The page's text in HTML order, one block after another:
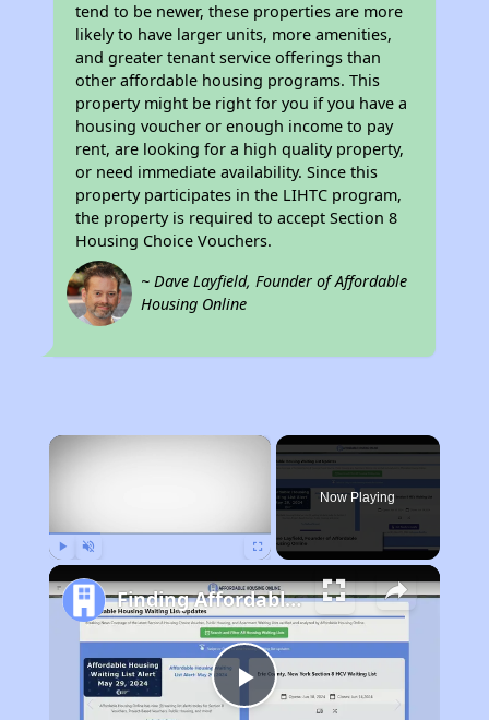
tend to be newer, these properties are more
likely to have larger units, more amenities,
and greater tenant service offerings than
other affordable housing programs. This
property might be right for you if you have a
housing voucher or enough income to pay
rent, are looking for a high quality property,
or need immediate availability. Since this
property participates in the LIHTC program,
the property is required to accept Section 8
Housing Choice Vouchers.
~ Dave Layfield, Founder of Affordable
Housing Online
×
Now Playing
Play
Finding Affordable Housing in Ohio